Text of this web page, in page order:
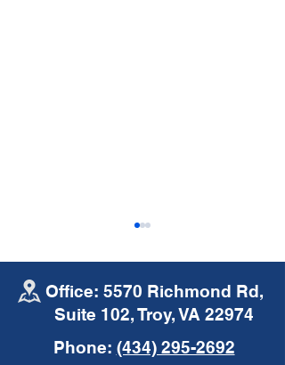
Office: 5570 Richmond Rd,
Suite 102, Troy, VA 22974
Phone: (434) 295-2692